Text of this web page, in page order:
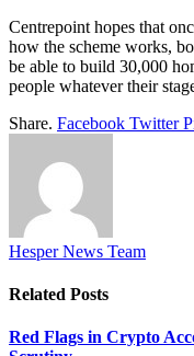
Centrepoint hopes that
how the scheme works,
be able to build 30,000
people whatever their
Share. Facebook Twitter
Hesper News Team
Related Posts
Red Flags in Crypto